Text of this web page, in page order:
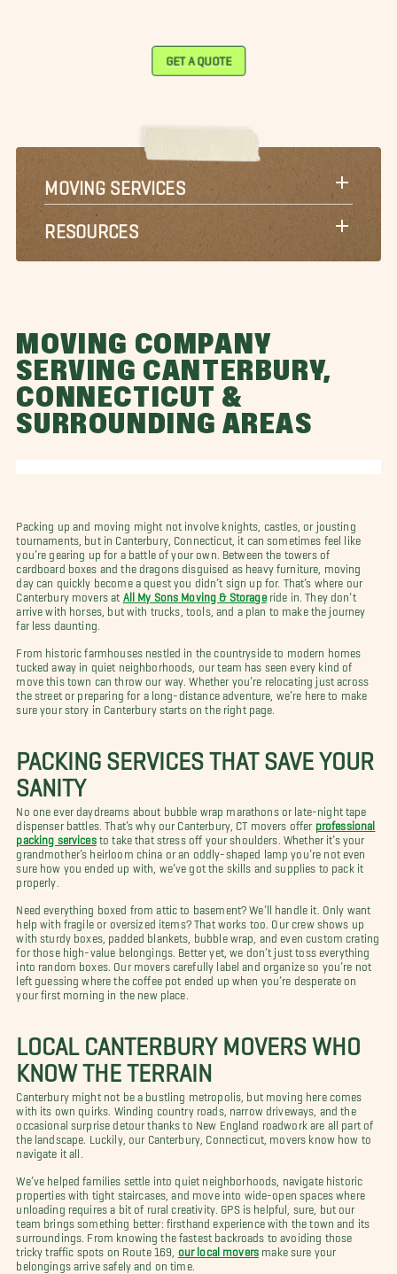
GET A QUOTE
MOVING SERVICES
RESOURCES
MOVING COMPANY
SERVING CANTERBURY,
CONNECTICUT &
SURROUNDING AREAS
Packing up and moving might not involve knights, castles, or jousting
tournaments, but in Canterbury, Connecticut, it can sometimes feel like
you’re gearing up for a battle of your own. Between the towers of
cardboard boxes and the dragons disguised as heavy furniture, moving
day can quickly become a quest you didn’t sign up for. That’s where our
Canterbury movers at
All My Sons Moving & Storageride in. They don’t
arrive with horses, but with trucks, tools, and a plan to make the journey
far less daunting.
From historic farmhouses nestled in the countryside to modern homes
tucked away in quiet neighborhoods, our team has seen every kind of
move this town can throw our way. Whether you’re relocating just across
the street or preparing for a long-distance adventure, we’re here to make
sure your story in Canterbury starts on the right page.
PACKING SERVICES THAT SAVE YOUR
SANITY
No one ever daydreams about bubble wrap marathons or late-night tape
dispenser battles. That’s why our Canterbury, CT movers offer professional
packing servicesto take that stress off your shoulders. Whether it’s your
grandmother’s heirloom china or an oddly-shaped lamp you’re not even
sure how you ended up with, we’ve got the skills and supplies to pack it
properly.
Need everything boxed from attic to basement? We’ll handle it. Only want
help with fragile or oversized items? That works too. Our crew shows up
with sturdy boxes, padded blankets, bubble wrap, and even custom crating
for those high-value belongings. Better yet, we don’t just toss everything
into random boxes. Our movers carefully label and organize so you’re not
left guessing where the coffee pot ended up when you’re desperate on
your first morning in the new place.
LOCAL CANTERBURY MOVERS WHO
KNOW THE TERRAIN
Canterbury might not be a bustling metropolis, but moving here comes
with its own quirks. Winding country roads, narrow driveways, and the
occasional surprise detour thanks to New England roadwork are all part of
the landscape. Luckily, our Canterbury, Connecticut, movers know how to
navigate it all.
We’ve helped families settle into quiet neighborhoods, navigate historic
properties with tight staircases, and move into wide-open spaces where
unloading requires a bit of rural creativity. GPS is helpful, sure, but our
team brings something better: firsthand experience with the town and its
surroundings. From knowing the fastest backroads to avoiding those
tricky traffic spots on Route 169,
our local movers make sure your
belongings arrive safely and on time.